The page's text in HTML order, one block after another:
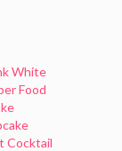
White
Food
Cocktail